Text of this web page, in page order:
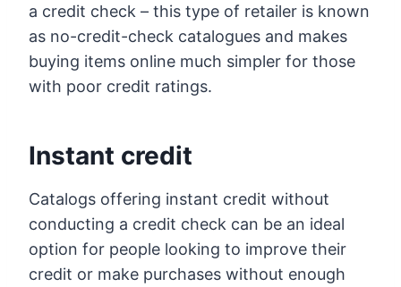
a credit check – this type of retailer is known
as no-credit-check catalogues and makes
buying items online much simpler for those
with poor credit ratings.
Instant credit
Catalogs offering instant credit without
conducting a credit check can be an ideal
option for people looking to improve their
credit or make purchases without enough